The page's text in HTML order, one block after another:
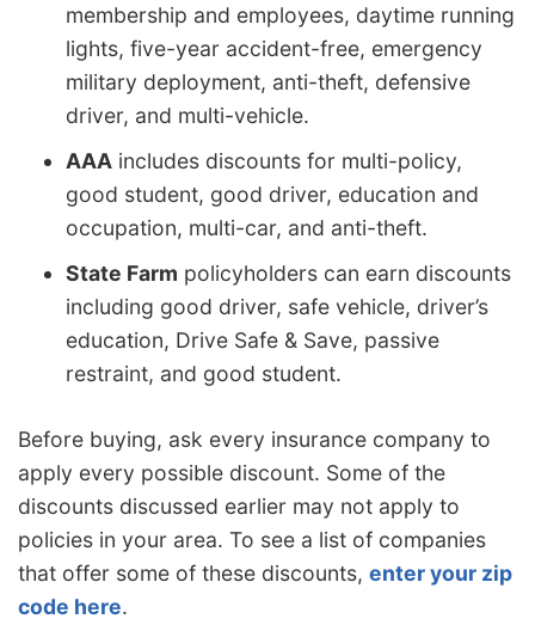
membership and employees, daytime running
lights, five-year accident-free, emergency
military deployment, anti-theft, defensive
driver, and multi-vehicle.
AAA includes discounts for multi-policy,
good student, good driver, education and
occupation, multi-car, and anti-theft.
State Farm policyholders can earn discounts
including good driver, safe vehicle, driver’s
education, Drive Safe & Save, passive
restraint, and good student.
Before buying, ask every insurance company to
apply every possible discount. Some of the
discounts discussed earlier may not apply to
policies in your area. To see a list of companies
that offer some of these discounts, enter your zip
code here.